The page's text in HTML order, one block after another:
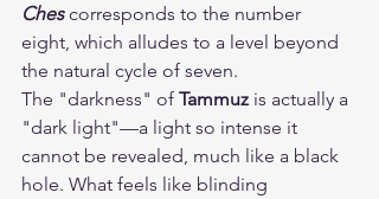
Ches corresponds to the number
eight, which alludes to a level beyond
the natural cycle of seven.
The "darkness" of Tammuz is actually a
"dark light"—a light so intense it
cannot be revealed, much like a black
hole. What feels like blinding